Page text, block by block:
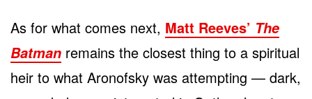
As for what comes next, Matt Reeves’ The
Batman remains the closest thing to a spiritual
heir to what Aronofsky was attempting — dark,